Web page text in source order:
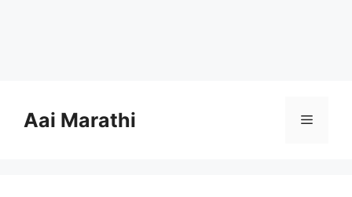
contentAai Marathi Menu